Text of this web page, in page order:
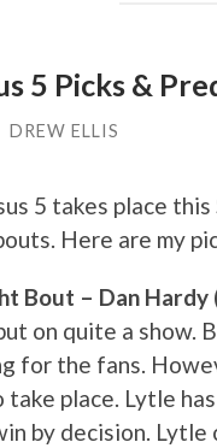
5 Picks &
DREW ELLIS
5 takes place
Here are my
Bout – Dan Hardy
on quite a show.
for the fans.
take place. Lytle
by decision. Lytle